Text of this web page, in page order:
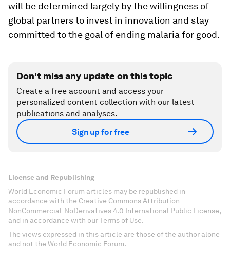
will be determined largely by the willingness of
global partners to invest in innovation and stay
committed to the goal of ending malaria for good.
Don't miss any update on this topic
Create a free account and access your
personalized content collection with our latest
publications and analyses.
Sign up for free
License and Republishing
World Economic Forum articles may be republished in
accordance with the Creative Commons Attribution-
NonCommercial-NoDerivatives 4.0 International Public License,
and in accordance with our Terms of Use.
The views expressed in this article are those of the author alone
and not the World Economic Forum.